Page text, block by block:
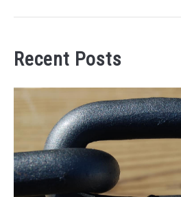
Recent Posts